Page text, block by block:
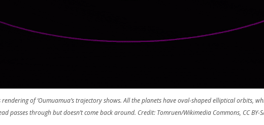
of ‘Oumuamua’s trajectory shows. All the planets have oval-shaped elliptical orbits,
passes through but doesn’t come back around. Credit: Tomruen/Wikimedia Commons, CC BY-